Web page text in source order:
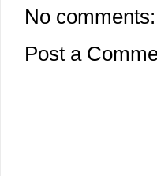
No comments:
Post a